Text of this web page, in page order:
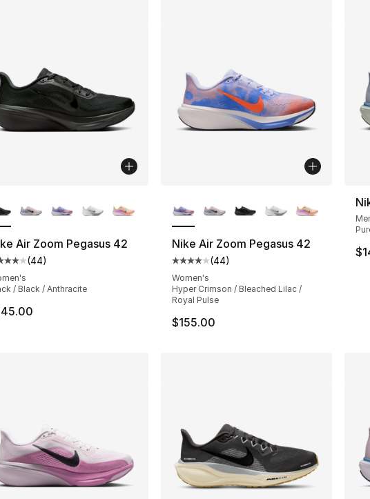
Air Zoom Pegasus 42
customer rating - [4 out of 5 stars], 44 reviews
(44)
/ Black / Anthracite
Nike Air Zoom Pegasus 42
Average customer rating - [4 out of
(44)
Women's
Hyper Crimson / Bleached Lilac /
Royal Pulse
$155.00